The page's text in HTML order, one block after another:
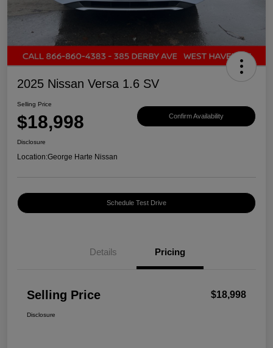
2025 Nissan Versa 1.6 SV
Selling Price
$18,998 Confirm Availability
Disclosure
Location:George Harte Nissan
Schedule Test Drive
Details Pricing
Selling Price $18,998
Disclosure